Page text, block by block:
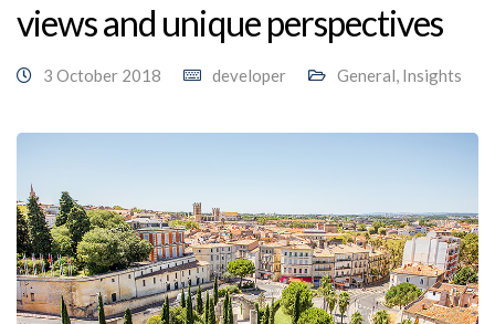
views and unique perspectives
3 October 2018 developer General, Insights